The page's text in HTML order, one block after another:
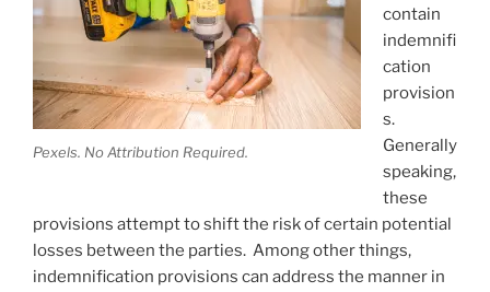
Pexels. No Attribution Required.
contain
indemnifi
cation
provision
s.
Generally
speaking,
these
provisions attempt to shift the risk of certain potential
losses between the parties. Among other things,
indemnification provisions can address the manner in